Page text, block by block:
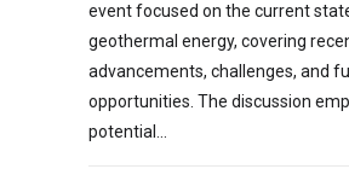
event focused on the current
geothermal energy, covering
advancements, challenges, and
opportunities. The discussion
potential…